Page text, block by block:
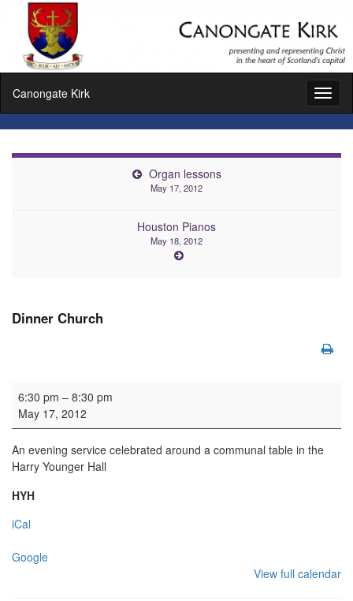
Canongate Kirk
Organ lessons
May 17, 2012
Houston Pianos
May 18, 2012
Dinner Church
Dinner Church
6:30 pm – 8:30 pm
May 17, 2012
An evening service celebrated around a communal table in the
Harry Younger Hall
HYH
iCal
Google
View full calendar